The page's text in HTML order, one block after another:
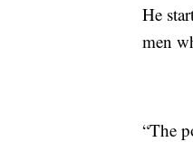
He
men
“The